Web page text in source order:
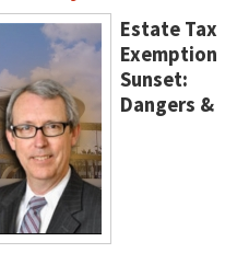
Estate Tax
Exemption
Sunset:
Dangers &